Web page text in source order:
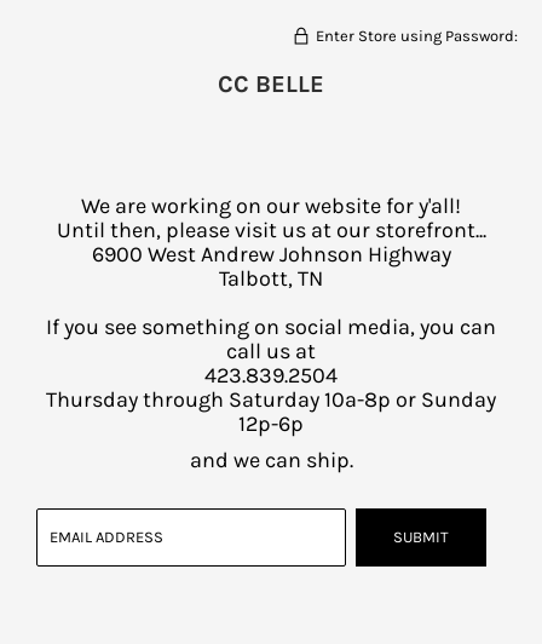
Enter Store using Password:
CC BELLE
We are working on our website for y'all!
Until then, please visit us at our storefront...
6900 West Andrew Johnson Highway
Talbott, TN
If you see something on social media, you can
call us at
423.839.2504
Thursday through Saturday 10a-8p or Sunday
12p-6p
and we can ship.